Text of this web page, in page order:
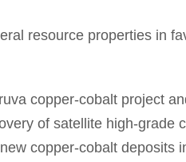
resource properties in
copper-cobalt project
of satellite high-grade
copper-cobalt deposits